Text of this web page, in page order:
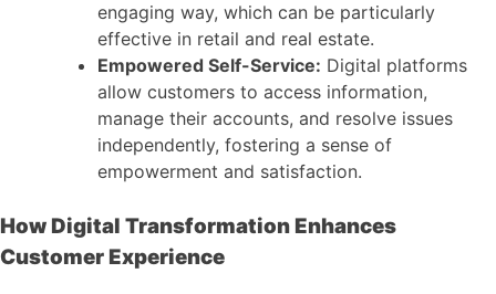
engaging way, which can be particularly
effective in retail and real estate.
Empowered Self-Service: Digital platforms
allow customers to access information,
manage their accounts, and resolve issues
independently, fostering a sense of
empowerment and satisfaction.
How Digital Transformation Enhances
Customer Experience